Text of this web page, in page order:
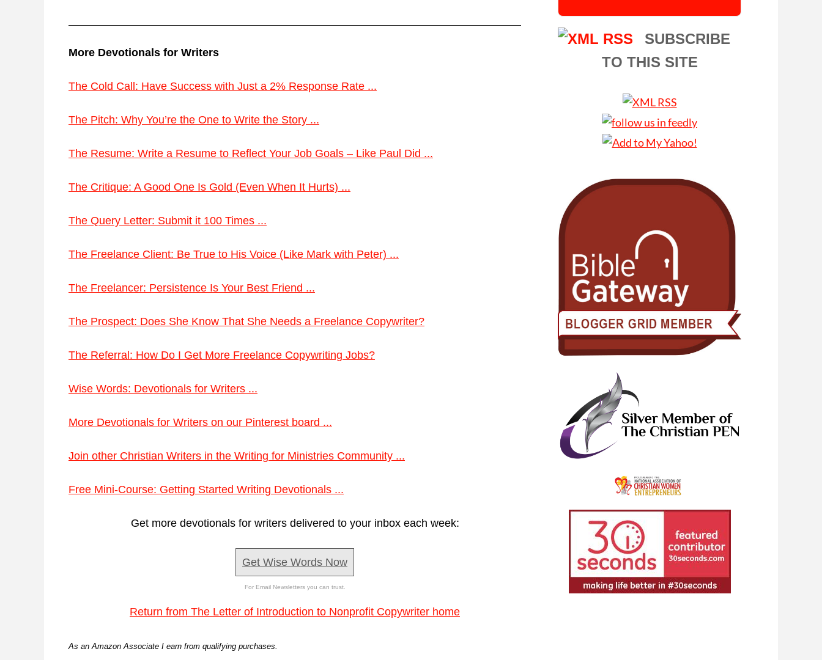
More Devotionals for Writers
The Cold Call: Have Success with Just a 2% Response Rate ...
The Pitch: Why You’re the One to Write the Story ...
The Resume: Write a Resume to Reflect Your Job Goals – Like Paul Did ...
The Critique: A Good One Is Gold (Even When It Hurts) ...
The Query Letter: Submit it 100 Times ...
The Freelance Client: Be True to His Voice (Like Mark with Peter) ...
The Freelancer: Persistence Is Your Best Friend ...
The Prospect: Does She Know That She Needs a Freelance Copywriter?
The Referral: How Do I Get More Freelance Copywriting Jobs?
Wise Words: Devotionals for Writers ...
More Devotionals for Writers on our Pinterest board ...
Join other Christian Writers in the Writing for Ministries Community ...
Free Mini-Course: Getting Started Writing Devotionals ...
Get more devotionals for writers delivered to your inbox each week:
Get Wise Words Now
For Email Newsletters you can trust.
Return from The Letter of Introduction to Nonprofit Copywriter home
As an Amazon Associate I earn from qualifying purchases.
SUBSCRIBE
TO THIS SITE